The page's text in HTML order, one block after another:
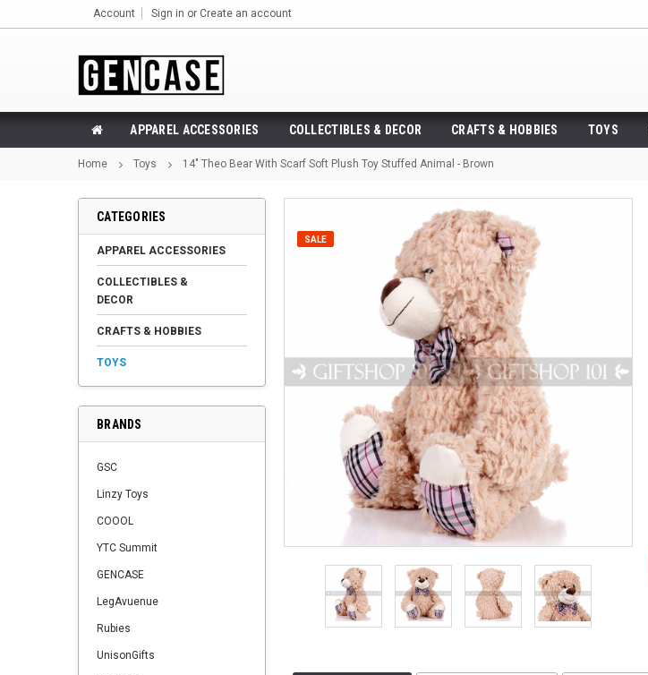
Account Sign in or Create an account
APPAREL ACCESSORIES COLLECTIBLES & DECOR CRAFTS & HOBBIES TOYS
Home Toys 14" Theo Bear With Scarf Soft Plush Toy Stuffed Animal - Brown
CATEGORIES
APPAREL ACCESSORIES
COLLECTIBLES &
DECOR
CRAFTS & HOBBIES
TOYS
BRANDS
GSC
Linzy Toys
COOOL
YTC Summit
GENCASE
LegAvuenue
Rubies
UnisonGifts
SALE